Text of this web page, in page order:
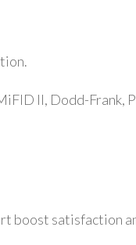
II, Dodd-Frank,
boost satisfaction